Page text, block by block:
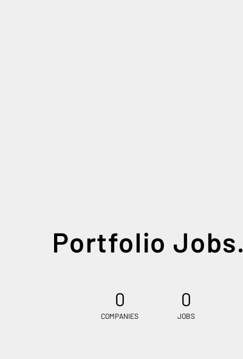
Portfolio Jobs.
0
COMPANIES
0
JOBS